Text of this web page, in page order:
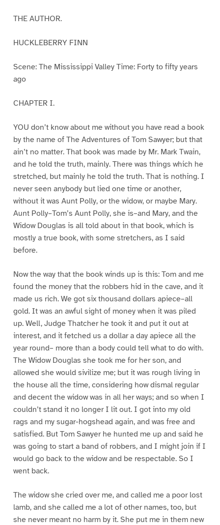
THE AUTHOR.
HUCKLEBERRY FINN
Scene: The Mississippi Valley Time: Forty to fifty years
ago
CHAPTER I.
YOU don’t know about me without you have read a book
by the name of The Adventures of Tom Sawyer; but that
ain’t no matter. That book was made by Mr. Mark Twain,
and he told the truth, mainly. There was things which he
stretched, but mainly he told the truth. That is nothing. I
never seen anybody but lied one time or another,
without it was Aunt Polly, or the widow, or maybe Mary.
Aunt Polly–Tom’s Aunt Polly, she is–and Mary, and the
Widow Douglas is all told about in that book, which is
mostly a true book, with some stretchers, as I said
before.
Now the way that the book winds up is this: Tom and me
found the money that the robbers hid in the cave, and it
made us rich. We got six thousand dollars apiece–all
gold. It was an awful sight of money when it was piled
up. Well, Judge Thatcher he took it and put it out at
interest, and it fetched us a dollar a day apiece all the
year round– more than a body could tell what to do with.
The Widow Douglas she took me for her son, and
allowed she would sivilize me; but it was rough living in
the house all the time, considering how dismal regular
and decent the widow was in all her ways; and so when I
couldn’t stand it no longer I lit out. I got into my old
rags and my sugar-hogshead again, and was free and
satisfied. But Tom Sawyer he hunted me up and said he
was going to start a band of robbers, and I might join if I
would go back to the widow and be respectable. So I
went back.
The widow she cried over me, and called me a poor lost
lamb, and she called me a lot of other names, too, but
she never meant no harm by it. She put me in them new